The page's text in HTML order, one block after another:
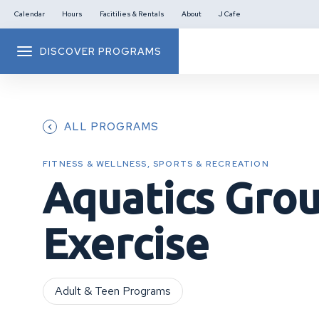
DISCOVER PROGRAMS
Calendar Hours Facitilies & Rentals About J Cafe
ALL PROGRAMS
FITNESS & WELLNESS, SPORTS & RECREATION
Aquatics
Exercise
Adult & Teen Programs